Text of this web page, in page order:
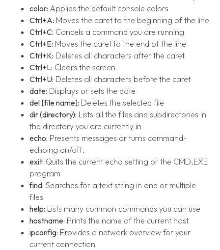
color: Applies the default console colors
Ctrl+A: Moves the caret to the beginning of the line
Ctrl+C: Cancels a command you are running
Ctrl+E: Moves the caret to the end of the line
Ctrl+K: Deletes all characters after the caret
Ctrl+L: Clears the screen
Ctrl+U: Deletes all characters before the caret
date: Displays or sets the date
del [file name]: Deletes the selected file
dir (directory): Lists all the files and subdirectories in
the directory you are currently in
echo: Presents messages or turns command-
echoing on/off.
exit: Quits the current echo setting or the CMD.EXE
program
find: Searches for a text string in one or multiple
files
help: Lists many common commands you can use
hostname: Prints the name of the current host
ipconfig: Provides a network overview for your
current connection